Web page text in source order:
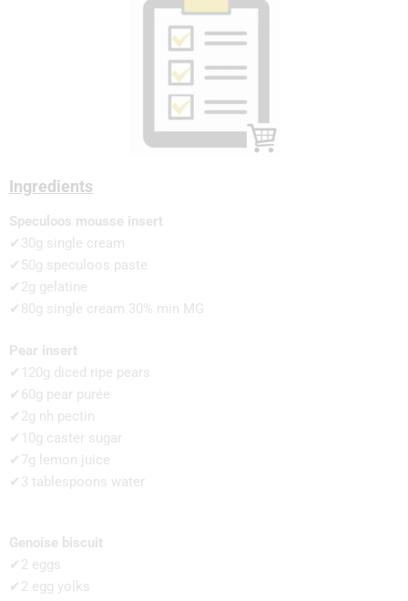
Ingredients
Speculoos mousse insert
✔30g single cream
✔50g speculoos paste
✔2g gelatine
✔80g single cream 30% min MG
Pear insert
✔120g diced ripe pears
✔60g pear purée
✔2g nh pectin
✔10g caster sugar
✔7g lemon juice
✔3 tablespoons water
Genoise biscuit
✔2 eggs
✔2 egg yolks